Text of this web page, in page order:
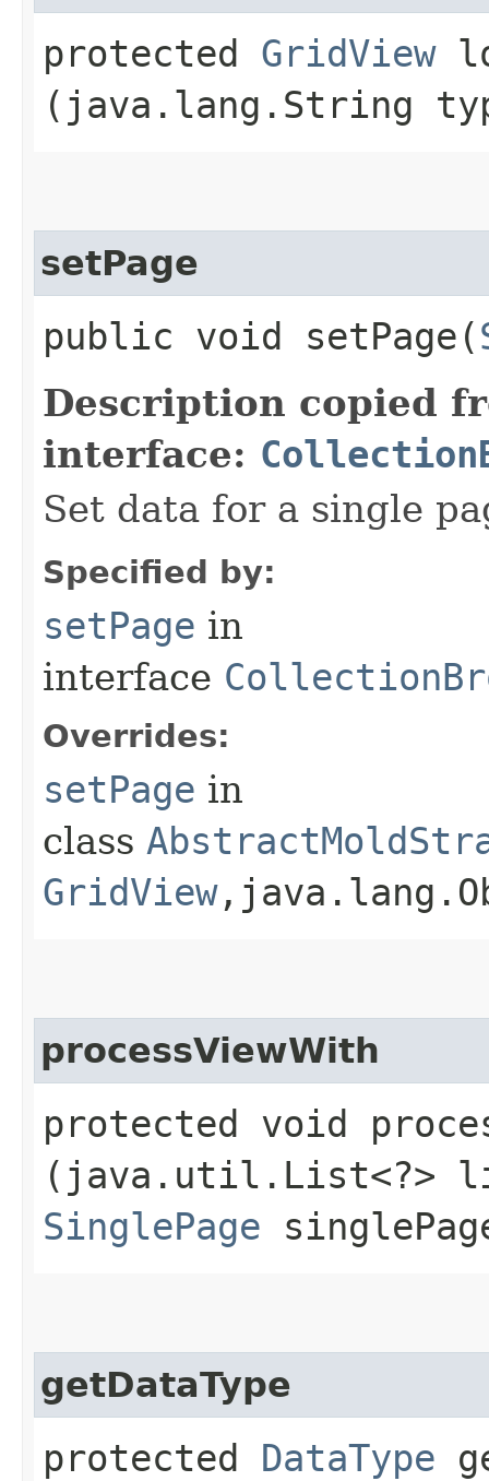
protected GridView
(java.lang.String
setPage
public void setPage​(
Description copied
interface:
Set data for a single
Specified by:
setPage in
interface
Overrides:
setPage in
class
GridView
processViewWith
protected void
(java.util.List<?>
SinglePage
getDataType
protected DataType